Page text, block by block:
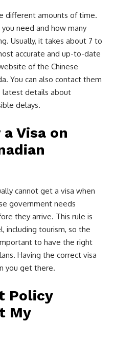
different amounts of time.
need and how many
Usually, it takes about 7 to
accurate and up-to-date
of the Chinese
You can also contact them
latest details about
delays.
Visa on
cannot get a visa when
government needs
they arrive. This rule is
including tourism, so the
to have the right
Having the correct visa
you get there.
Policy
My